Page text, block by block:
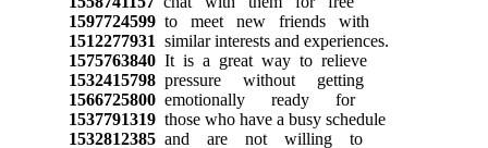
1597724599to meet new friends with
1512277931 similar interests and experiences.
1575763840It is a great way to relieve
1532415798pressure without getting
1566725800emotionally ready for
1537791319those who have a busy schedule
1532812385and are not willing to